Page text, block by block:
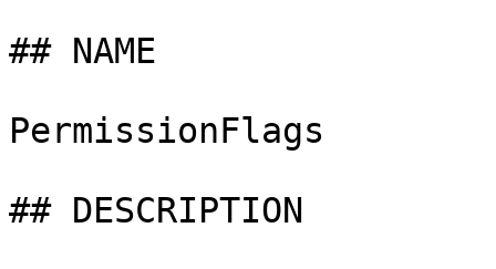
## NAME
PermissionFlags
## DESCRIPTION